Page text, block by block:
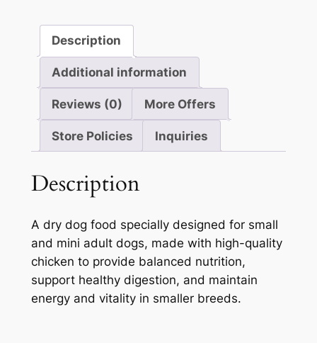
Description
Additional information
Reviews (0) More Offers
Store Policies Inquiries
Description
A dry dog food specially designed for small
and mini adult dogs, made with high-quality
chicken to provide balanced nutrition,
support healthy digestion, and maintain
energy and vitality in smaller breeds.